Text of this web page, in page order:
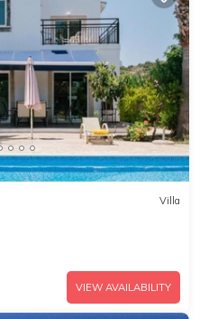
Villa
VIEW AVAILABILITY